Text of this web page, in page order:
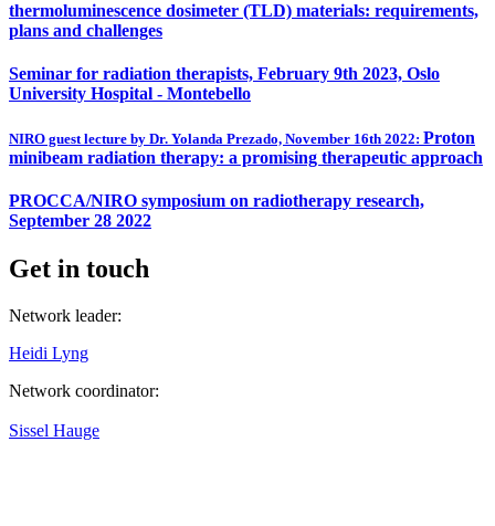
thermoluminescence dosimeter (TLD) materials: requirements,
plans and challenges
Seminar for radiation therapists, February 9th 2023, Oslo
University Hospital - Montebello
NIRO guest lecture by Dr. Yolanda Prezado, November 16th 2022: Proton
minibeam radiation therapy: a promising therapeutic approach
PROCCA/NIRO symposium on radiotherapy research,
September 28 2022
Get in touch
Network leader:
Heidi Lyng
Network coordinator:
Sissel Hauge